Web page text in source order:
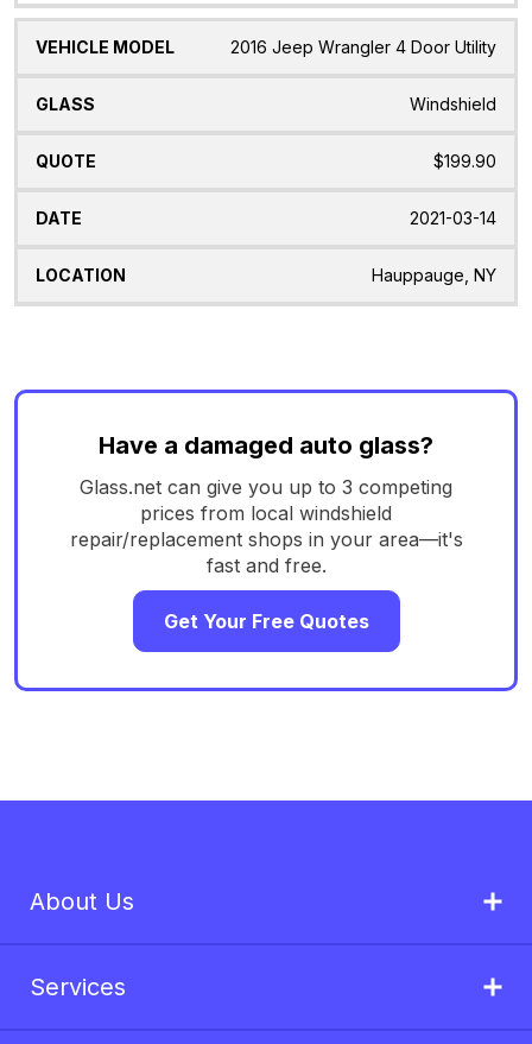
2016 Jeep Wrangler 4 Door Utility
Windshield
$199.90
2021-03-14
Hauppauge, NY
Have a damaged auto glass?
Glass.net can give you up to 3 competing
prices from local windshield
repair/replacement shops in your area—it's
fast and free.
Get Your Free Quotes
About Us
Services